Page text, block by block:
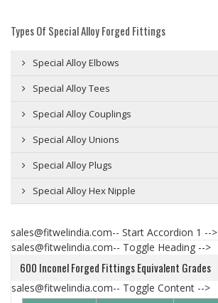
Types Of Special Alloy Forged Fittings
Special Alloy Elbows
Special Alloy Tees
Special Alloy Couplings
Special Alloy Unions
Special Alloy Plugs
Special Alloy Hex Nipple
sales@fitwelindia.com-- Start Accordion 1 -->
sales@fitwelindia.com-- Toggle Heading -->
600 Inconel Forged Fittings Equivalent Grades
sales@fitwelindia.com-- Toggle Content -->